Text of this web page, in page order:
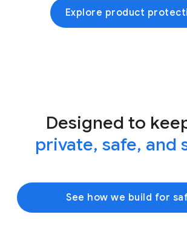
Explore product
Designed to
private, safe, and
See how we build for